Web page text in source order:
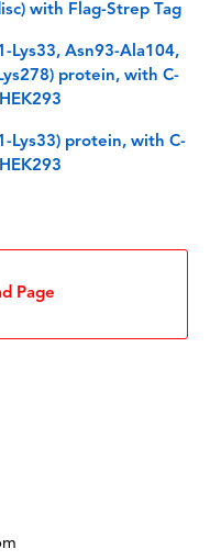
with Flag-Strep Tag
Lys33, Asn93-Ala104,
protein, with C-
Lys33) protein, with C-
Page